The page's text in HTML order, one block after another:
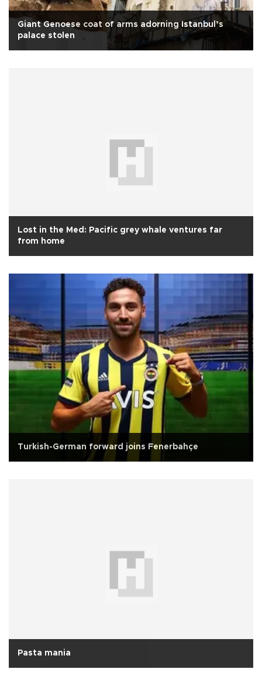
Giant Genoese coat of arms adorning Istanbul’s
palace stolen
Lost in the Med: Pacific grey whale ventures far
from home
Turkish-German forward joins Fenerbahçe
Pasta mania